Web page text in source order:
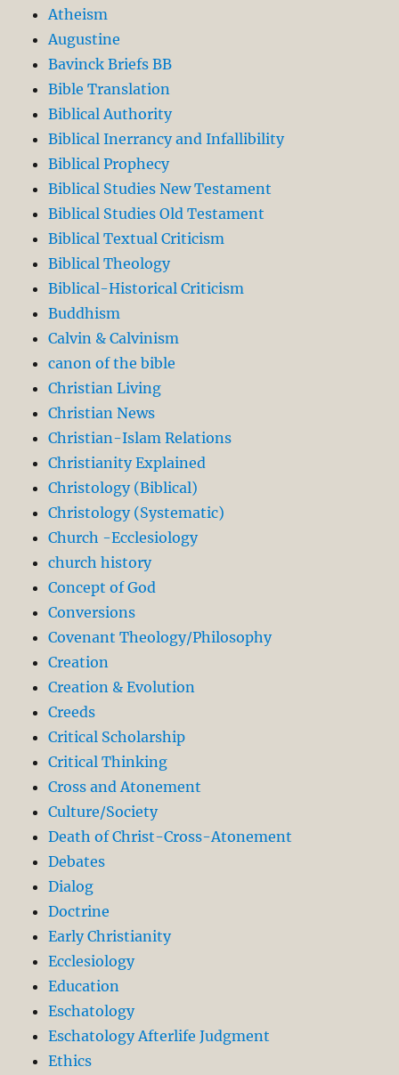
Atheism
Augustine
Bavinck Briefs BB
Bible Translation
Biblical Authority
Biblical Inerrancy and Infallibility
Biblical Prophecy
Biblical Studies New Testament
Biblical Studies Old Testament
Biblical Textual Criticism
Biblical Theology
Biblical-Historical Criticism
Buddhism
Calvin & Calvinism
canon of the bible
Christian Living
Christian News
Christian-Islam Relations
Christianity Explained
Christology (Biblical)
Christology (Systematic)
Church -Ecclesiology
church history
Concept of God
Conversions
Covenant Theology/Philosophy
Creation
Creation & Evolution
Creeds
Critical Scholarship
Critical Thinking
Cross and Atonement
Culture/Society
Death of Christ-Cross-Atonement
Debates
Dialog
Doctrine
Early Christianity
Ecclesiology
Education
Eschatology
Eschatology Afterlife Judgment
Ethics